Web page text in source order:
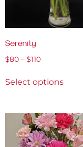
Serenity
$80 – $110
Select options